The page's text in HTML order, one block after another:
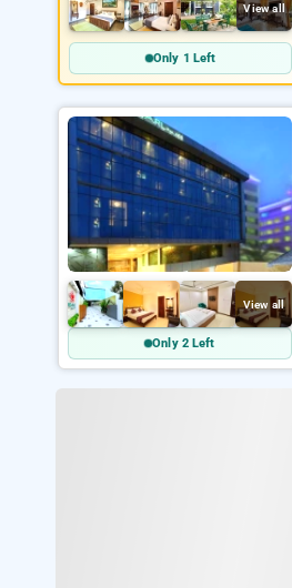
View all
Only 1 Left
View all
Only 2 Left